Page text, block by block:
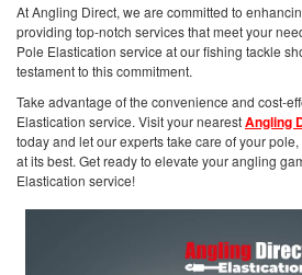
At Angling Direct, we are committed to
providing top-notch services that meet your
Pole Elastication service at our fishing tackle
testament to this commitment.
Take advantage of the convenience and cost-
Elastication service. Visit your nearestAngling
today and let our experts take care of your
at its best. Get ready to elevate your angling
Elastication service!